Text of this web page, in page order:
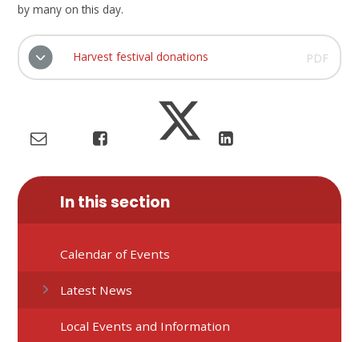
by many on this day.
Harvest festival donations PDF
In this section
Calendar of Events
Latest News
Local Events and Information